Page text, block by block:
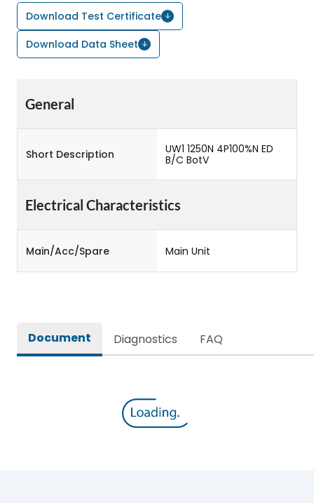
Download Test Certificate
Download Data Sheet
General
Short Description
UW1 1250N 4P100%N ED
B/C BotV
Electrical Characteristics
Main/Acc/Spare Main Unit
Document Diagnostics FAQ